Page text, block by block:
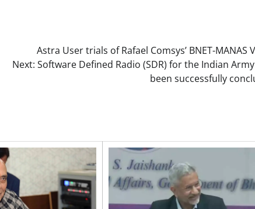
Next:
Astra User trials of Rafael Comsys’ BNET-MANAS
Software Defined Radio (SDR) for the Indian
been successfully